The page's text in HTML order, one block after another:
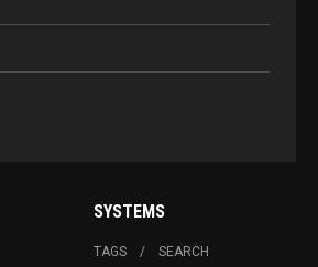
SYSTEMS
TAGS SEARCH